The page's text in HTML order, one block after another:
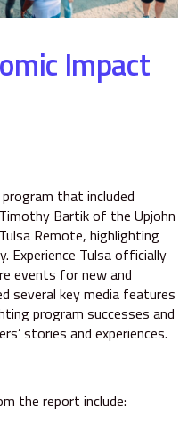
Impact
that included
Bartik of the Upjohn
Remote, highlighting
Experience Tulsa officially
events for new and
several key media features
program successes and
stories and experiences.
the report include: